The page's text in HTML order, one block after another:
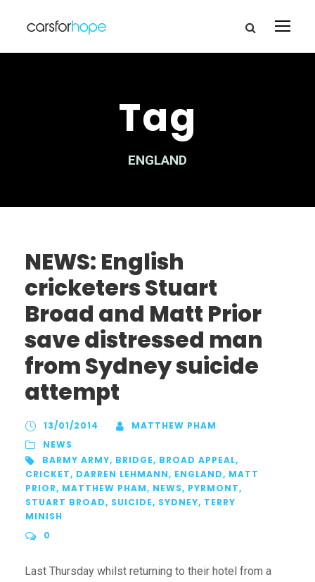
Tag
ENGLAND
NEWS: English
cricketers Stuart
Broad and Matt Prior
save distressed man
from Sydney suicide
attempt
13/01/2014
MATTHEW PHAM
NEWS
BARMY ARMY, BRIDGE, BROAD APPEAL,
CRICKET, DARREN LEHMANN, ENGLAND, MATT
PRIOR, MATTHEW PHAM, NEWS, PYRMONT,
STUART BROAD, SUICIDE, SYDNEY, TERRY
MINISH
0
Last Thursday whilst returning to their hotel from a